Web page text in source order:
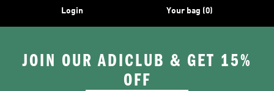
Login Your bag (0)
JOIN OUR ADICLUB & GET 15%
OFF